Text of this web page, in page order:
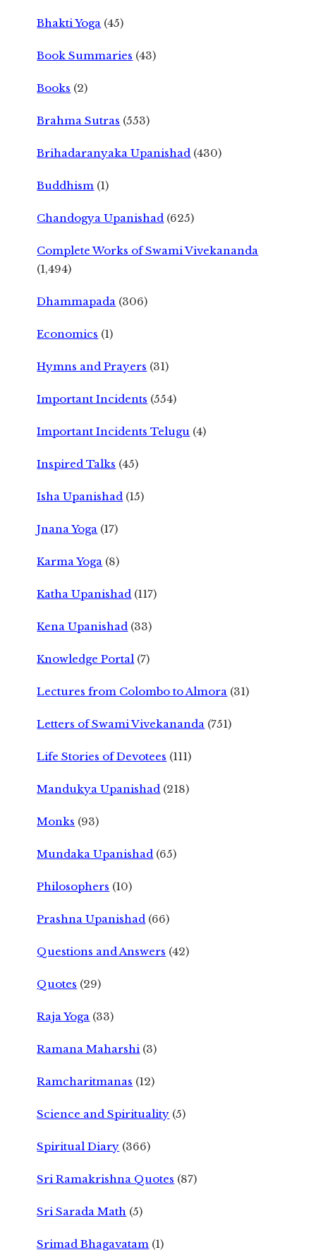
Bhakti Yoga (45)
Book Summaries (43)
Books (2)
Brahma Sutras (553)
Brihadaranyaka Upanishad (430)
Buddhism (1)
Chandogya Upanishad (625)
Complete Works of Swami Vivekananda
(1,494)
Dhammapada (306)
Economics (1)
Hymns and Prayers (31)
Important Incidents (554)
Important Incidents Telugu (4)
Inspired Talks (45)
Isha Upanishad (15)
Jnana Yoga (17)
Karma Yoga (8)
Katha Upanishad (117)
Kena Upanishad (33)
Knowledge Portal (7)
Lectures from Colombo to Almora (31)
Letters of Swami Vivekananda (751)
Life Stories of Devotees (111)
Mandukya Upanishad (218)
Monks (93)
Mundaka Upanishad (65)
Philosophers (10)
Prashna Upanishad (66)
Questions and Answers (42)
Quotes (29)
Raja Yoga (33)
Ramana Maharshi (3)
Ramcharitmanas (12)
Science and Spirituality (5)
Spiritual Diary (366)
Sri Ramakrishna Quotes (87)
Sri Sarada Math (5)
Srimad Bhagavatam (1)